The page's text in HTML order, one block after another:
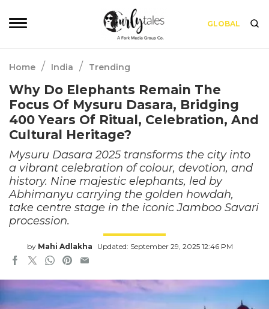
GLOBAL
Home / India / Trending
Why Do Elephants Remain The
Focus Of Mysuru Dasara, Bridging
400 Years Of Ritual, Celebration, And
Cultural Heritage?
Mysuru Dasara 2025 transforms the city into
a vibrant celebration of colour, devotion, and
history. Nine majestic elephants, led by
Abhimanyu carrying the golden howdah,
take centre stage in the iconic Jamboo Savari
procession.
by Mahi Adlakha Updated: September 29, 2025 12:46 PM